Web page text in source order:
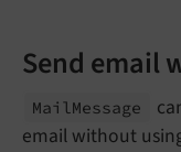
Send email
MailMessage
email without